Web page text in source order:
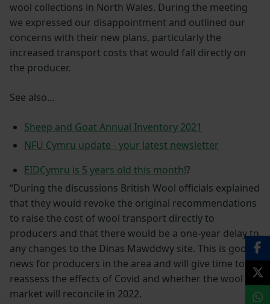
wool collections in North Wales. During the meeting
we expressed our disappointment and outlined our
concerns with their new plans, particularly the
increased transport costs that would fall directly on
the producer.
See also...
Sheep and Goat Annual Inventory 2021
NFU Cymru update - your latest newsletter
EIDCymru is 5 years old this month!?
“During the discussions British Wool officials explained
that they would revoke the original recommendations
to raise the cost of wool transport directly to
producers and that there would be a one-year delay to
any changes to the Dinas Mawddwy site. This is good
news for producers in the area and will give time to
reassess the effects of Covid and whether the wool
market will reconcile in 2022.